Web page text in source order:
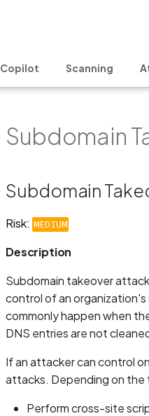
Copilot Scanning
Subdomain
Subdomain
Risk: MEDIUM
Description
Subdomain takeover
control of an organization's
commonly happen when
DNS entries are not
If an attacker can control
attacks. Depending on the
Perform cross-site